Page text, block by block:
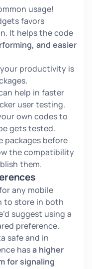
usage!
favors
It helps the code
and easier
productivity is
help in faster
user testing.
own codes to
gets tested.
packages before
the compatibility
them.
any mobile
to store in both
suggest using a
preference.
safe and in
hasa higher
for signaling